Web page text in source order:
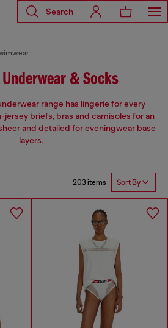
Search
& Socks
range has lingerie for every
briefs, bras and camisoles for an
and detailed for eveningwear base
layers.
203 items Sort By